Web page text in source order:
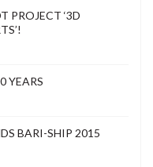
PROJECT ‘3D
YEARS
BARI-SHIP 2015